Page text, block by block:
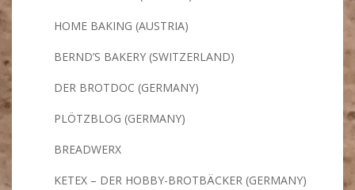
HOME BAKING (AUSTRIA)
BERND’S BAKERY (SWITZERLAND)
DER BROTDOC (GERMANY)
PLÖTZBLOG (GERMANY)
BREADWERX
KETEX – DER HOBBY-BROTBÄCKER (GERMANY)